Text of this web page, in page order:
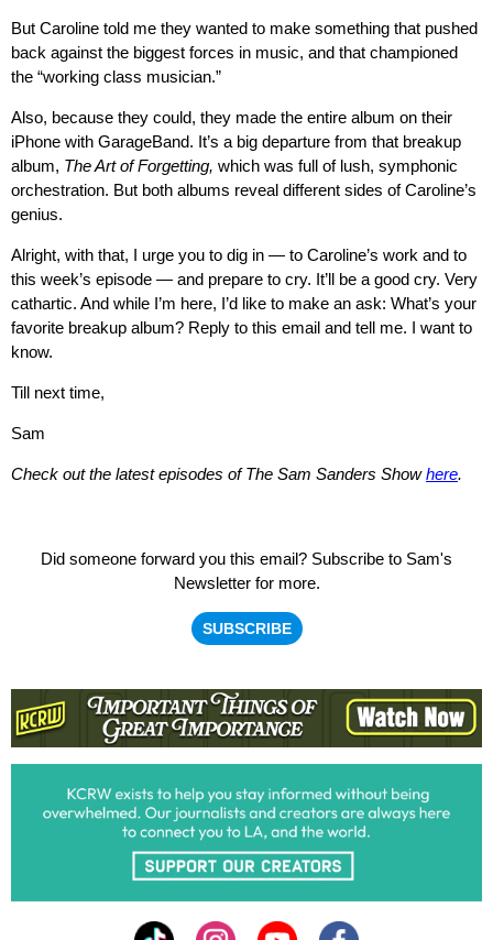
But Caroline told me they wanted to make something that pushed
back against the biggest forces in music, and that championed
the “working class musician.”
Also, because they could, they made the entire album on their
iPhone with GarageBand. It’s a big departure from that breakup
album, The Art of Forgetting, which was full of lush, symphonic
orchestration. But both albums reveal different sides of Caroline’s
genius.
Alright, with that, I urge you to dig in — to Caroline’s work and to
this week’s episode — and prepare to cry. It’ll be a good cry. Very
cathartic. And while I’m here, I’d like to make an ask: What’s your
favorite breakup album? Reply to this email and tell me. I want to
know.
Till next time,
Sam
Check out the latest episodes ofThe Sam Sanders Show here.
Did someone forward you this email? Subscribe to Sam's
Newsletter for more.
SUBSCRIBE